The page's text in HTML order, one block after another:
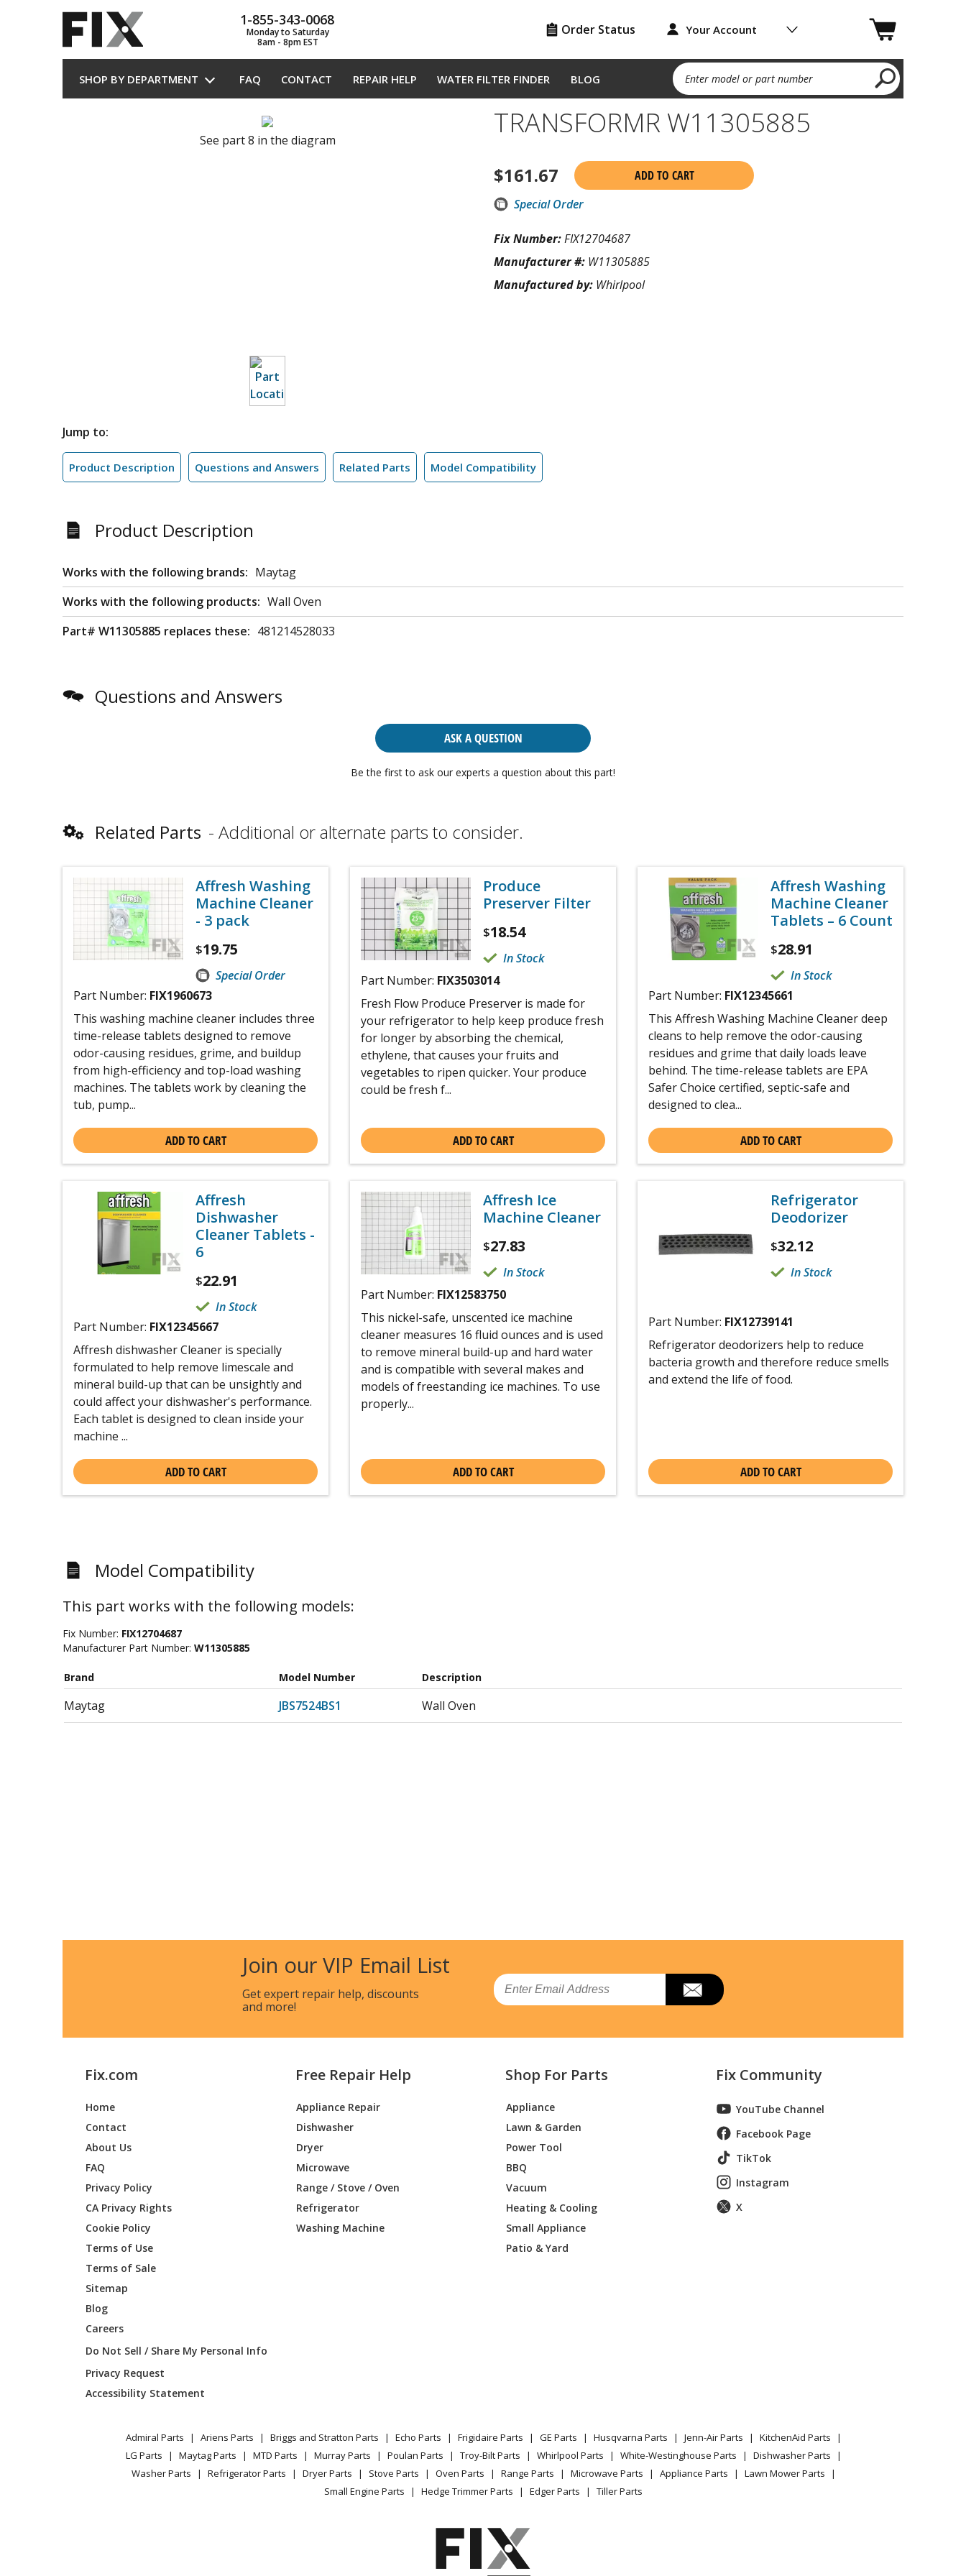
1-855-343-0068
Monday to Saturday
8am - 8pm EST
Order Status Your Account
SHOP BY DEPARTMENT FAQ CONTACT REPAIR HELP WATER FILTER FINDER BLOG Enter model or part number
See part 8 in the diagram TRANSFORMR W11305885
$161.67
ADD TO CART
Special Order
Fix Number:FIX12704687
Manufacturer #: W11305885
Manufactured by: Whirlpool
Jump to:
Product Description Questions and Answers Related Parts Model Compatibility
Product Description
Works with the following brands: Maytag
Works with the following products: Wall Oven
Part# W11305885 replaces these: 481214528033
Questions and Answers
ASK A QUESTION
Be the first to ask our experts a question about this part!
Related Parts Additional or alternate parts to consider.
Affresh Washing
Machine Cleaner
- 3 pack
$19.75
Special Order
Part Number: FIX1960673
This washing machine cleaner includes three
time-release tablets designed to remove
odor-causing residues, grime, and buildup
from high-efficiency and top-load washing
machines. The tablets work by cleaning the
tub, pump...
ADD TO CART
Produce
Preserver Filter
$18.54
In Stock
Part Number: FIX3503014
Fresh Flow Produce Preserver is made for
your refrigerator to help keep produce fresh
for longer by absorbing the chemical,
ethylene, that causes your fruits and
vegetables to ripen quicker. Your produce
could be fresh f...
ADD TO CART
Affresh Washing
Machine Cleaner
Tablets – 6 Count
$28.91
In Stock
Part Number: FIX12345661
This Affresh Washing Machine Cleaner deep
cleans to help remove the odor-causing
residues and grime that daily loads leave
behind. The time-release tablets are EPA
Safer Choice certified, septic-safe and
designed to clea...
ADD TO CART
Affresh
Dishwasher
Cleaner Tablets -
6
$22.91
In Stock
Part Number: FIX12345667
Affresh dishwasher Cleaner is specially
formulated to help remove limescale and
mineral build-up that can be unsightly and
could affect your dishwasher's performance.
Each tablet is designed to clean inside your
machine ...
ADD TO CART
Affresh Ice
Machine Cleaner
$27.83
In Stock
Part Number: FIX12583750
This nickel-safe, unscented ice machine
cleaner measures 16 fluid ounces and is used
to remove mineral build-up and hard water
and is compatible with several makes and
models of freestanding ice machines. To use
properly...
ADD TO CART
Refrigerator
Deodorizer
$32.12
In Stock
Part Number: FIX12739141
Refrigerator deodorizers help to reduce
bacteria growth and therefore reduce smells
and extend the life of food.
ADD TO CART
Model Compatibility
This part works with the following models:
Fix Number: FIX12704687
Manufacturer Part Number: W11305885
Brand Model Number Description
Maytag JBS7524BS1 Wall Oven
Join our VIP Email List
Get expert repair help, discounts
and more!
Email
Fix.com
Home
Contact
About Us
FAQ
Privacy Policy
CA Privacy Rights
Cookie Policy
Terms of Use
Terms of Sale
Sitemap
Blog
Careers
Do Not Sell / Share My Personal Info
Privacy Request
Accessibility Statement
Free Repair Help
Appliance Repair
Dishwasher
Dryer
Microwave
Range / Stove / Oven
Refrigerator
Washing Machine
Shop For Parts
Appliance
Lawn & Garden
Power Tool
BBQ
Vacuum
Heating & Cooling
Small Appliance
Patio & Yard
Fix Community
YouTube Channel
Facebook Page
TikTok
Instagram
X
Admiral Parts Ariens Parts Briggs and Stratton Parts Echo Parts Frigidaire Parts GE Parts Husqvarna Parts Jenn-Air Parts
KitchenAid Parts
LG Parts
Maytag Parts MTD Parts Murray Parts Poulan Parts Troy-Bilt Parts Whirlpool Parts White-Westinghouse Parts
Dishwasher Parts
Washer Parts
Refrigerator Parts Dryer Parts Stove Parts Oven Parts Range Parts Microwave Parts Appliance Parts
Lawn Mower Parts
Small Engine Parts
Hedge Trimmer Parts Edger Parts Tiller Parts